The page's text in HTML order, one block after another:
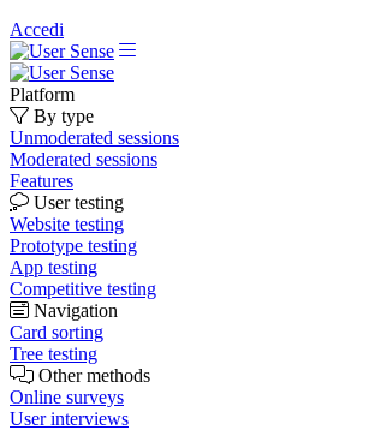
Accedi
Platform
By type
Unmoderated sessions
Moderated sessions
Features
User testing
Website testing
Prototype testing
App testing
Competitive testing
Navigation
Card sorting
Tree testing
Other methods
Online surveys
User interviews